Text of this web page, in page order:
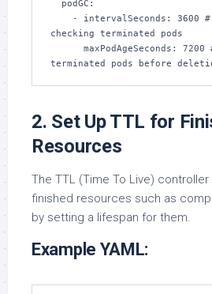
checking terminated pods
terminated pods before
2. Set Up TTL for
Resources
The TTL (Time To Live)
finished resources such as
by setting a lifespan for them.
Example YAML: